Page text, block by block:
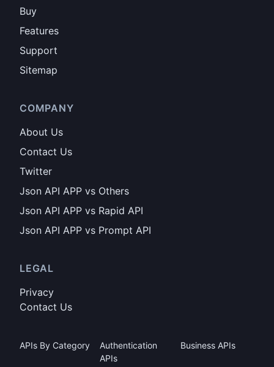
Buy
Features
Support
Sitemap
COMPANY
About Us
Contact Us
Twitter
Json API APP vs Others
Json API APP vs Rapid API
Json API APP vs Prompt API
LEGAL
Privacy
Contact Us
APIs By Category
Authentication
APIs
Business APIs